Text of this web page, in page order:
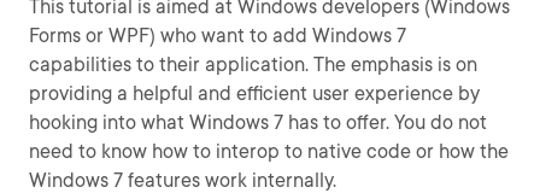
This tutorial is aimed at Windows developers (Windows
Forms or WPF) who want to add Windows 7
capabilities to their application. The emphasis is on
providing a helpful and efficient user experience by
hooking into what Windows 7 has to offer. You do not
need to know how to interop to native code or how the
Windows 7 features work internally.